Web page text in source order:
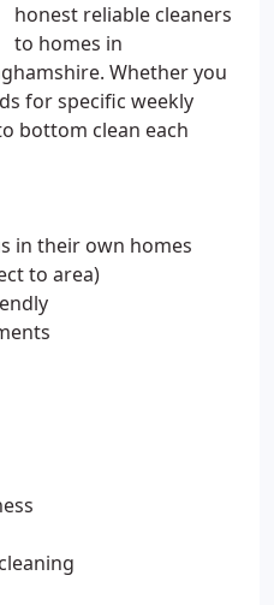
honest reliable cleaners
to homes in
Whether you
for specific weekly
bottom clean each
in their own homes
to area)